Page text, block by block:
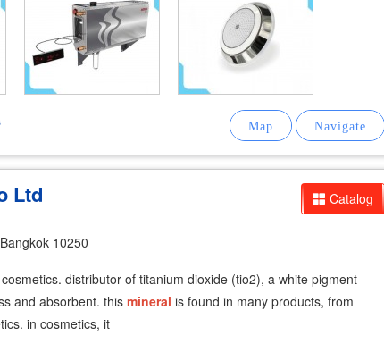
Catalog
Ltd
10250
distributor of titanium dioxide (tio2), a white pigment
and absorbent. this mineral is found in many products, from
in cosmetics, it